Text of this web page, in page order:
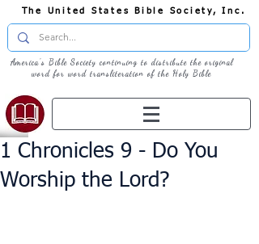
The United States Bible Society, Inc.
America's Bible Society continuing to distribute the original
word for word transliteration of the Holy Bible
1 Chronicles 9 - Do You
Worship the Lord?